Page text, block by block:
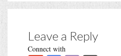
Leave a Reply
Connect with